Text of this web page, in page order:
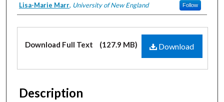
Lisa-Marie Marr, University of New England Follow
Files
Download
Download Full Text (127.9 MB)
Description